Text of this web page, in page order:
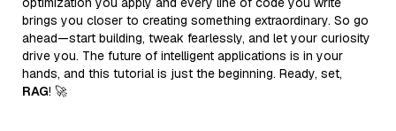
brings you closer to creating something extraordinary. So go
ahead—start building, tweak fearlessly, and let your curiosity
drive you. The future of intelligent applications is in your
hands, and this tutorial is just the beginning. Ready, set,
RAG! 🚀